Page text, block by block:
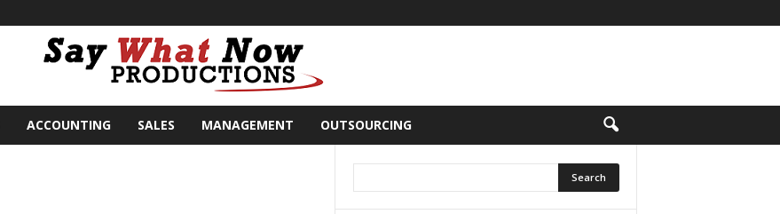
ACCOUNTING SALES MANAGEMENT OUTSOURCING